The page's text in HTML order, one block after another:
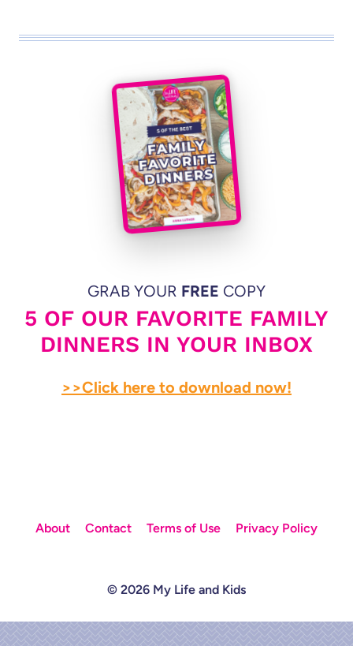
GRAB YOUR FREE COPY
5 OF OUR FAVORITE FAMILY
DINNERS IN YOUR INBOX
>>Click here to download now!
About Contact Terms of Use Privacy Policy
© 2026 My Life and Kids